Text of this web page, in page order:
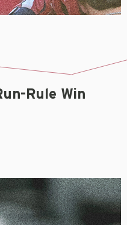
Rule Win